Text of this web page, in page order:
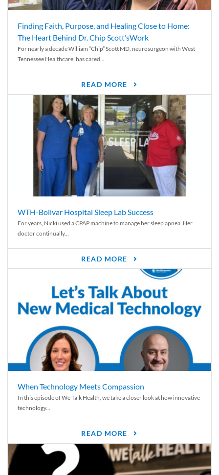
Finding Faith, Purpose, and Healing Close to Home:
The Heart Behind Dr. Chip Scott’sWork
For nearly a decade William “Chip” Scott MD, neurosurgeon with West
Tennessee Healthcare, has cared...
READ MORE
WTH-Bolivar Hospital Sleep Lab Success
For years, Nicki used a CPAP machine to manage her sleep apnea. Her
doctor continually...
READ MORE
When Technology Meets Compassion
In this episode of We Talk Health, we take a closer look at how innovative
technology...
READ MORE